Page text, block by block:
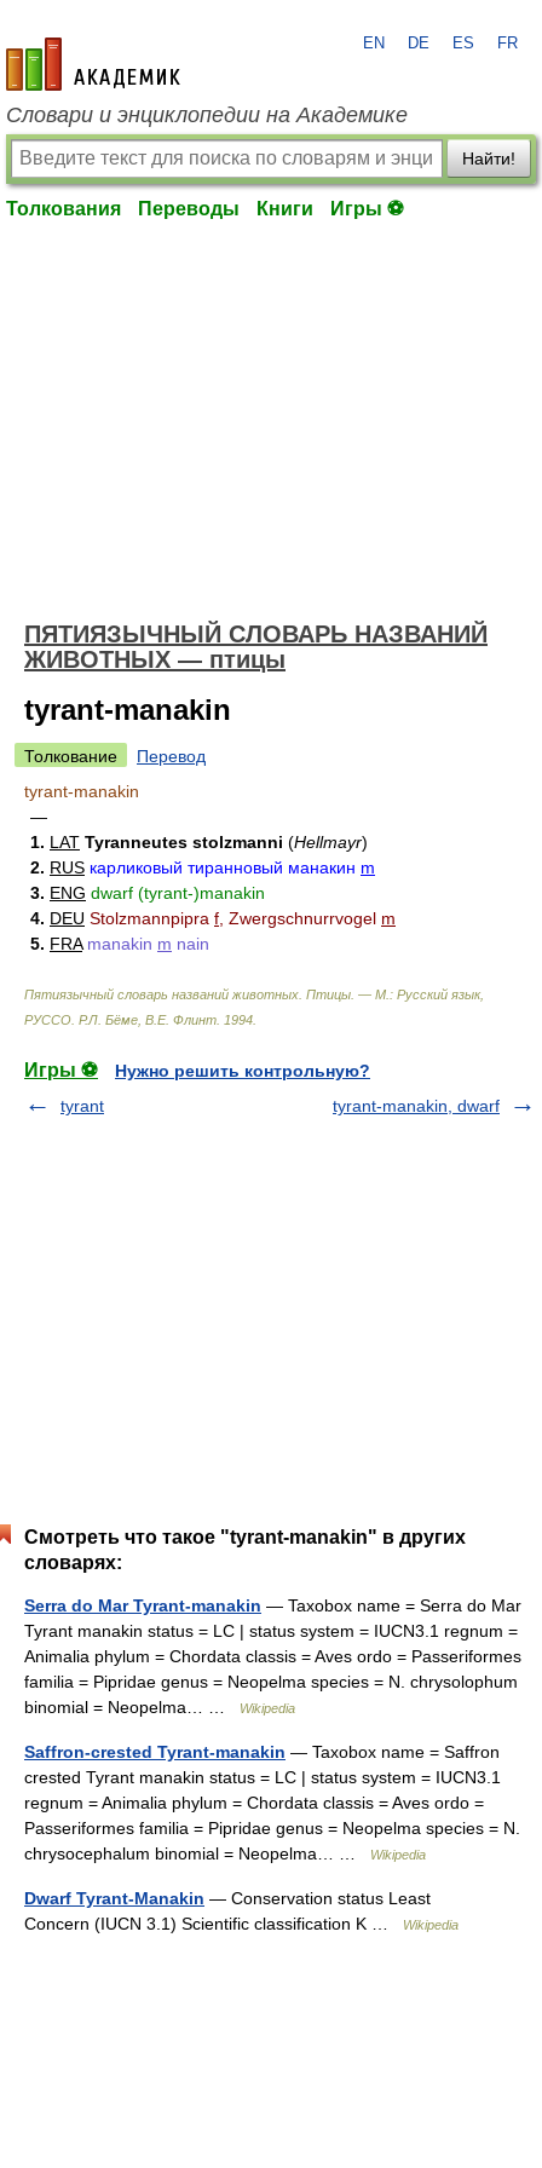
academic.ru
EN DE ES FR
Словари и энциклопедии на Академике
Найти!
Толкования Переводы Книги Игры ⚽
ПЯТИЯЗЫЧНЫЙ СЛОВАРЬ НАЗВАНИЙ
ЖИВОТНЫХ — птицы
tyrant-manakin
Толкование
Перевод
tyrant-manakin
—
1. LAT Tyranneutes stolzmanni (Hellmayr)
2. RUS карликовый тиранновый манакин m
3. ENG dwarf (tyrant-)manakin
4. DEU Stolzmannpipra f , Zwergschnurrvogel m
5. FRA manakin m nain
Пятиязычный словарь названий животных. Птицы. — М.: Русский язык,
РУССО Р.Л. Бёме, В.Е. Флинт 1994
Игры ⚽
Нужно решить контрольную?
tyrant
tyrant-manakin, dwarf
Смотреть что такое "tyrant-manakin" в других
словарях:
Serra do Mar Tyrant-manakin — Taxobox name = Serra do Mar
Tyrant manakin status = LC | status system = IUCN3.1 regnum =
Animalia phylum = Chordata classis = Aves ordo = Passeriformes
familia = Pipridae genus = Neopelma species = N. chrysolophum
binomial = Neopelma… …
Wikipedia
Saffron-crested Tyrant-manakin — Taxobox name = Saffron
crested Tyrant manakin status = LC | status system = IUCN3.1
regnum = Animalia phylum = Chordata classis = Aves ordo =
Passeriformes familia = Pipridae genus = Neopelma species = N.
chrysocephalum binomial = Neopelma… …
Wikipedia
Dwarf Tyrant-Manakin — Conservation status Least
Concern (IUCN 3.1) Scientific classification K …
Wikipedia